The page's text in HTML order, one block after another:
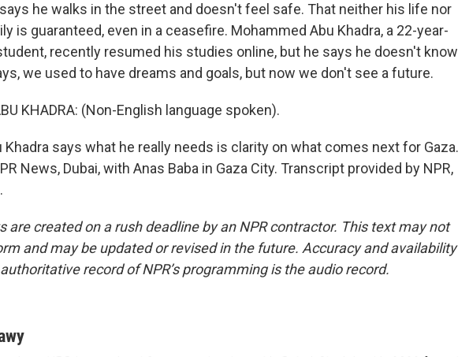
says he walks in the street and doesn't feel safe. That neither his life nor
is guaranteed, even in a ceasefire. Mohammed Abu Khadra, a 22-year-
recently resumed his studies online, but he says he doesn't know
we used to have dreams and goals, but now we don't see a future.
KHADRA: (Non-English language spoken).
Khadra says what he really needs is clarity on what comes next for Gaza.
News, Dubai, with Anas Baba in Gaza City. Transcript provided by NPR,
are created on a rush deadline by an NPR contractor. This text may not
and may be updated or revised in the future. Accuracy and availability
record of NPR’s programming is the audio record.